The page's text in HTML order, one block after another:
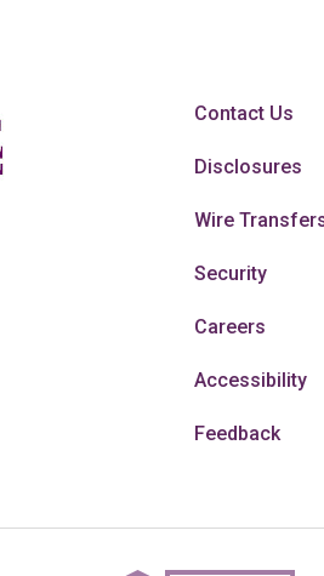
Contact Us
Disclosures
Wire
Security
Careers
Accessibility
Feedback